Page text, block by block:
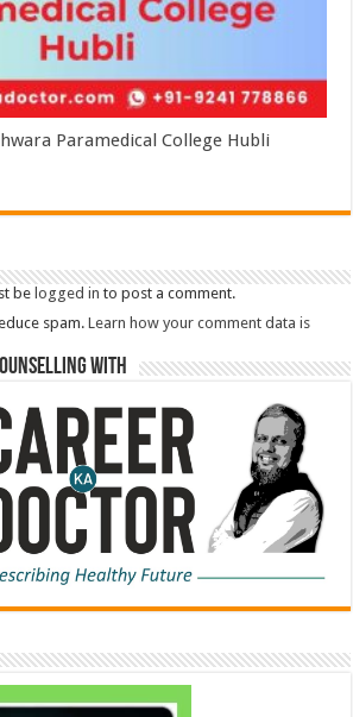
Paramedical College Hubli
be logged in to post a comment.
spam.Learn how your comment data is
With